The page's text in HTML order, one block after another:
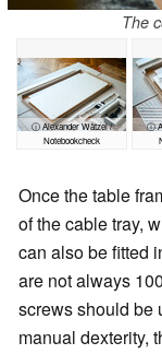
The
ⓘ Alexander Wätzel /
Notebookcheck
ⓘ
Once the table
of the cable tray,
can also be fitted
are not always
screws should be
manual dexterity,